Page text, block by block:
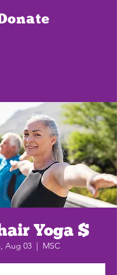
Yoga $
Aug 03
  |
MSC